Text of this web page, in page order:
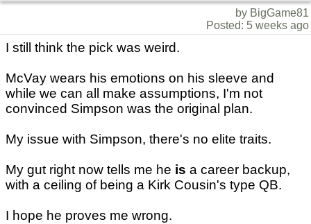
by BigGame81
Posted: 5 weeks ago
I still think the pick was weird.
McVay wears his emotions on his sleeve and
while we can all make assumptions, I'm not
convinced Simpson was the original plan.
My issue with Simpson, there's no elite traits.
My gut right now tells me he is a career backup,
with a ceiling of being a Kirk Cousin's type QB.
I hope he proves me wrong.